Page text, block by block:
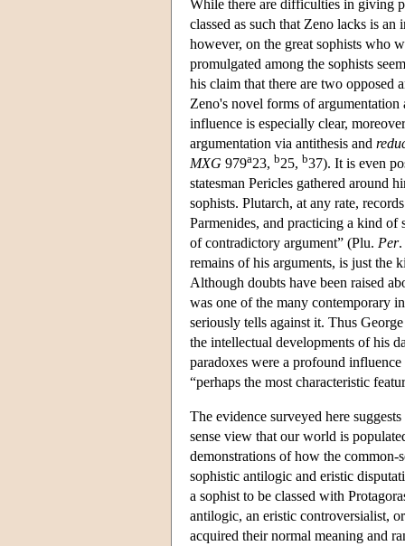
While there are difficulties in giving
classed as such that Zeno lacks is
however, on the great sophists who
promulgated among the sophists
his claim that there are two opposed
Zeno's novel forms of
influence is especially clear,
argumentation via antithesis and
MXG 979a23, b25, b37). It is even
statesman Pericles gathered around
sophists. Plutarch, at any rate,
Parmenides, and practicing a kind
of contradictory argument” (Plu. Per.
remains of his arguments, is just the
Although doubts have been raised
was one of the many contemporary
seriously tells against it. Thus
the intellectual developments of his
paradoxes were a profound
“perhaps the most characteristic
The evidence surveyed here
sense view that our world is
demonstrations of how the
sophistic antilogic and eristic
a sophist to be classed with
antilogic, an eristic controversialist,
acquired their normal meaning and